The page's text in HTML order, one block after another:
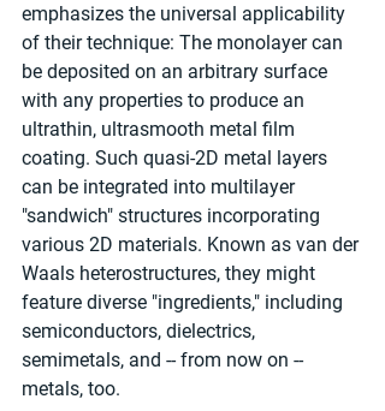
emphasizes the universal applicability
of their technique: The monolayer can
be deposited on an arbitrary surface
with any properties to produce an
ultrathin, ultrasmooth metal film
coating. Such quasi-2D metal layers
can be integrated into multilayer
"sandwich" structures incorporating
various 2D materials. Known as van der
Waals heterostructures, they might
feature diverse "ingredients," including
semiconductors, dielectrics,
semimetals, and -- from now on --
metals, too.